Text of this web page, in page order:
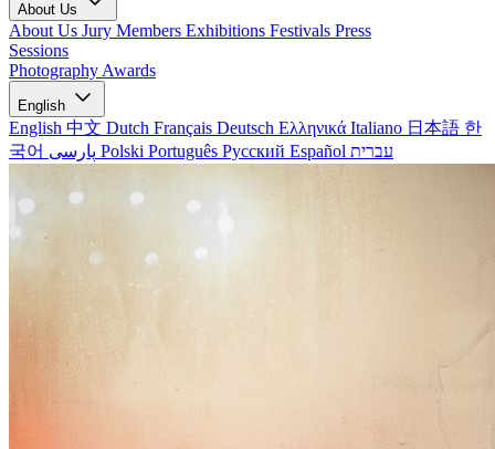
About Us
About Us Jury Members Exhibitions Festivals Press
Sessions
Photography Awards
English
English 中文 Dutch Français Deutsch Ελληνικά Italiano 日本語 한
국어
Polski Português Русский Español עברית